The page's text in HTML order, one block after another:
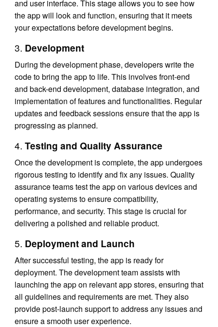
and user interface. This stage allows you to see how
the app will look and function, ensuring that it meets
your expectations before development begins.
3. Development
During the development phase, developers write the
code to bring the app to life. This involves front-end
and back-end development, database integration, and
implementation of features and functionalities. Regular
updates and feedback sessions ensure that the app is
progressing as planned.
4. Testing and Quality Assurance
Once the development is complete, the app undergoes
rigorous testing to identify and fix any issues. Quality
assurance teams test the app on various devices and
operating systems to ensure compatibility,
performance, and security. This stage is crucial for
delivering a polished and reliable product.
5. Deployment and Launch
After successful testing, the app is ready for
deployment. The development team assists with
launching the app on relevant app stores, ensuring that
all guidelines and requirements are met. They also
provide post-launch support to address any issues and
ensure a smooth user experience.